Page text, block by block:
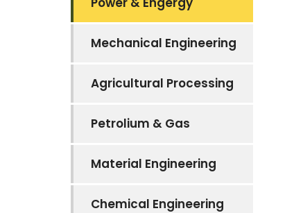
Mechanical Engineering
Agricultural Processing
Petrolium & Gas
Material Engineering
Chemical Engineering